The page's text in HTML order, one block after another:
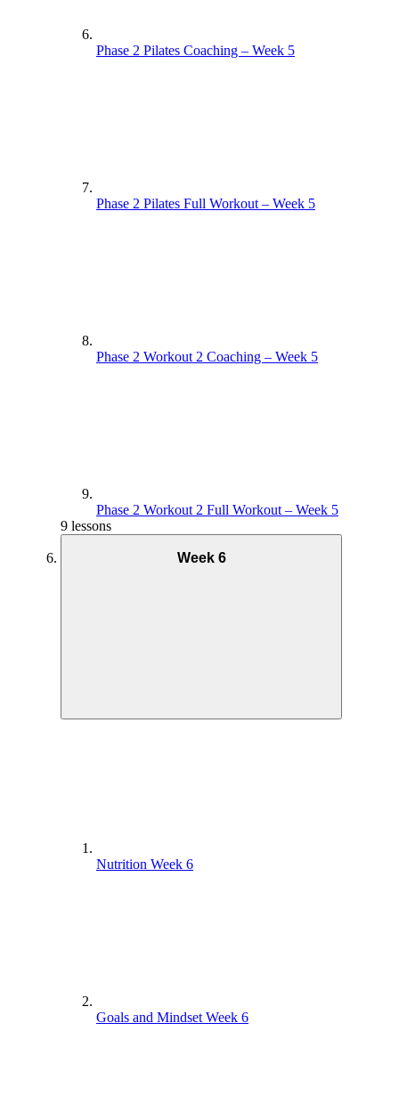
Phase 2 Pilates Coaching – Week 5
Phase 2 Pilates Full Workout – Week 5
Phase 2 Workout 2 Coaching – Week 5
Phase 2 Workout 2 Full Workout – Week 5
9 lessons
Week 6
Nutrition Week 6
Goals and Mindset Week 6